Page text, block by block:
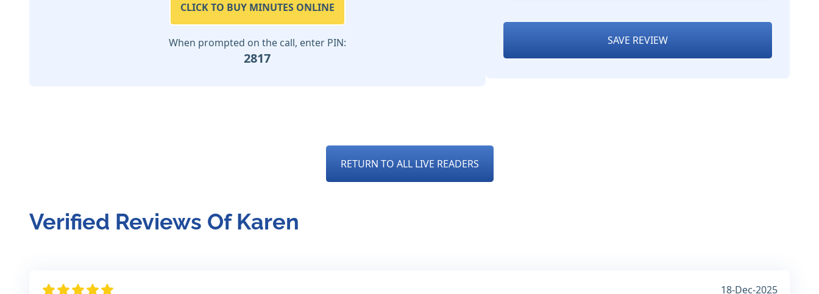
CLICK TO BUY MINUTES ONLINE
When prompted on the call, enter PIN:
2817
SAVE REVIEW
RETURN TO ALL LIVE READERS
Verified Reviews Of Karen
18-Dec-2025